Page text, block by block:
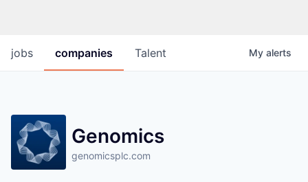
jobs companies Talent My alerts
Genomics
genomicsplc.com